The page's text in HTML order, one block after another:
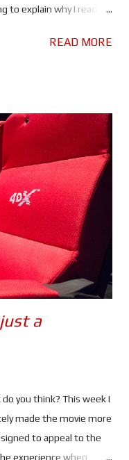
to explain why I reached
here to see the spoiler
is busy hacking the
So far so good.
Jason's (or should I
to find him.
the attention of CIA
ops specialist who
READ MORE
a
you think? This week I
made the movie more
to appeal to the
experience when